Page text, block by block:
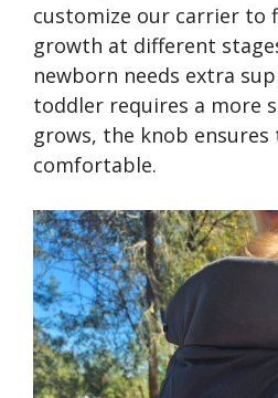
customize our carrier to
growth at different
newborn needs extra
toddler requires a more
grows, the knob ensures
comfortable.